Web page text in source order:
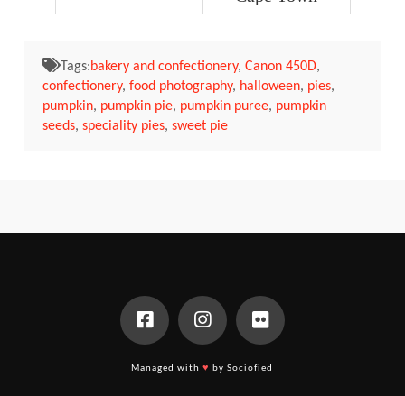
Tags:bakery and confectionery, Canon 450D,
confectionery, food photography, halloween, pies,
pumpkin, pumpkin pie, pumpkin puree, pumpkin
seeds, speciality pies, sweet pie
Managed with♥ by Sociofied